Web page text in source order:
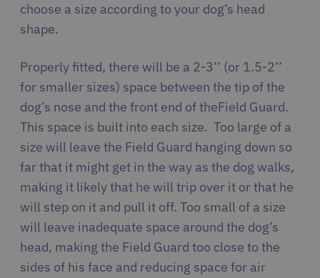
choose a size according to your dog’s head
shape.
Properly fitted, there will be a 2-3’’ (or 1.5-2’’
for smaller sizes) space between the tip of the
dog’s nose and the front end of the Field Guard.
This space is built into each size. Too large of a
size will leave the Field Guard hanging down so
far that it might get in the way as the dog walks,
making it likely that he will trip over it or that he
will step on it and pull it off. Too small of a size
will leave inadequate space around the dog’s
head, making the Field Guard too close to the
sides of his face and reducing space for air